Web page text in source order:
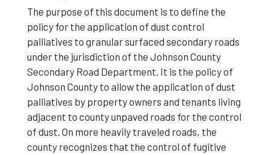
The purpose of this document is to define the
policy for the application of dust control
palliatives to granular surfaced secondary roads
under the jurisdiction of the Johnson County
Secondary Road Department. It is the policy of
Johnson County to allow the application of dust
palliatives by property owners and tenants living
adjacent to county unpaved roads for the control
of dust. On more heavily traveled roads, the
county recognizes that the control of fugitive